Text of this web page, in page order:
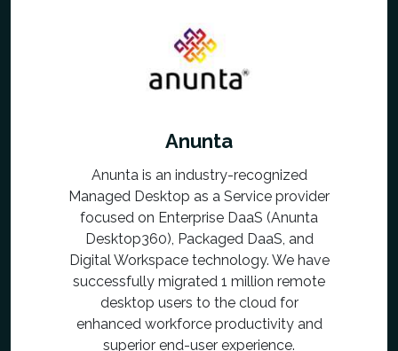
Anunta
Anunta is an industry-recognized
Managed Desktop as a Service provider
focused on Enterprise DaaS (Anunta
Desktop360), Packaged DaaS, and
Digital Workspace technology. We have
successfully migrated 1 million remote
desktop users to the cloud for
enhanced workforce productivity and
superior end-user experience.